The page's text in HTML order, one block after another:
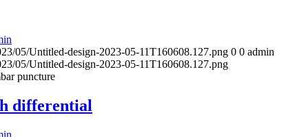
05/Untitled-design-2023-05-11T160608.127.png 0 0 admin
05/Untitled-design-2023-05-11T160608.127.png
puncture
differential